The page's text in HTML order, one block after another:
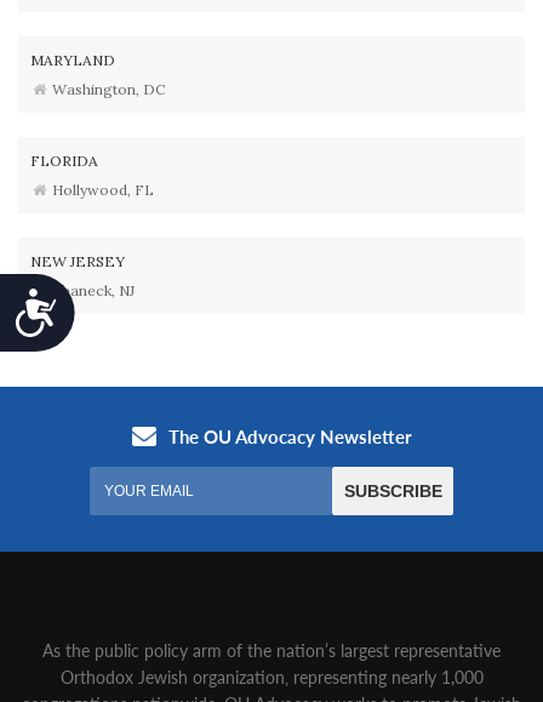
Accessibility
MARYLAND
Washington, DC
FLORIDA
Hollywood, FL
NEW JERSEY
Teaneck, NJ
As the public policy arm of the nation’s largest representative
Orthodox Jewish organization‚ representing nearly 1,000